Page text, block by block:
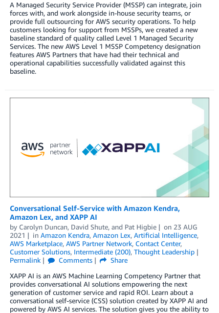
A Managed Security Service Provider (MSSP) can integrate, join
forces with, and work alongside in-house security teams, or
provide full outsourcing for AWS security operations. To help
customers looking for support from MSSPs, we created a new
baseline standard of quality called Level 1 Managed Security
Services. The new AWS Level 1 MSSP Competency designation
features AWS Partners that have had their technical and
operational capabilities successfully validated against this
baseline.
Conversational Self-Service with Amazon Kendra,
Amazon Lex, and XAPP AI
by Carolyn Duncan, David Shute, and Pat Higbie on 23 AUG
2021
in Amazon Kendra, Amazon Lex, Artificial Intelligence,
AWS Marketplace, AWS Partner Network, Contact Center,
Customer Solutions, Intermediate (200), Thought Leadership
Permalink
Comments
Share
XAPP AI is an AWS Machine Learning Competency Partner that
provides conversational AI solutions empowering the next
generation of customer service and rapid ROI. Learn about a
conversational self-service (CSS) solution created by XAPP AI and
powered by AWS AI services. The solution gives you the ability to